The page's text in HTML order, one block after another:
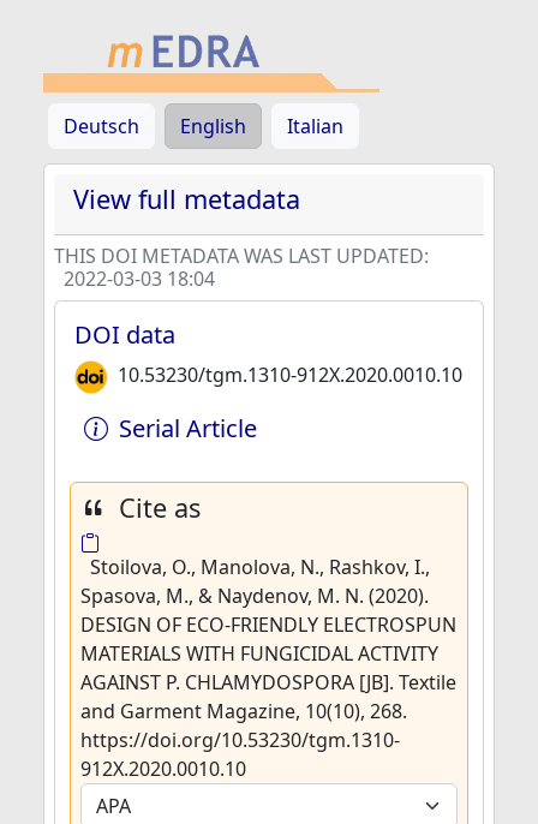
Deutsch English Italian
View full metadata
THIS DOI METADATA WAS LAST UPDATED:
2022-03-03 18:04
DOI data
10.53230/tgm.1310-912X.2020.0010.10
Serial Article
Cite as
Stoilova, O., Manolova, N., Rashkov, I.,
Spasova, M., & Naydenov, M. N. (2020).
DESIGN OF ECO-FRIENDLY ELECTROSPUN
MATERIALS WITH FUNGICIDAL ACTIVITY
AGAINST P. CHLAMYDOSPORA [JB]. Textile
and Garment Magazine, 10(10), 268.
https://doi.org/10.53230/tgm.1310-
912X.2020.0010.10